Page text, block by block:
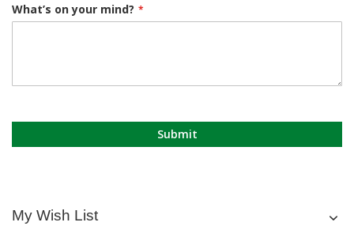
What’s on your mind?
Submit
My Wish List